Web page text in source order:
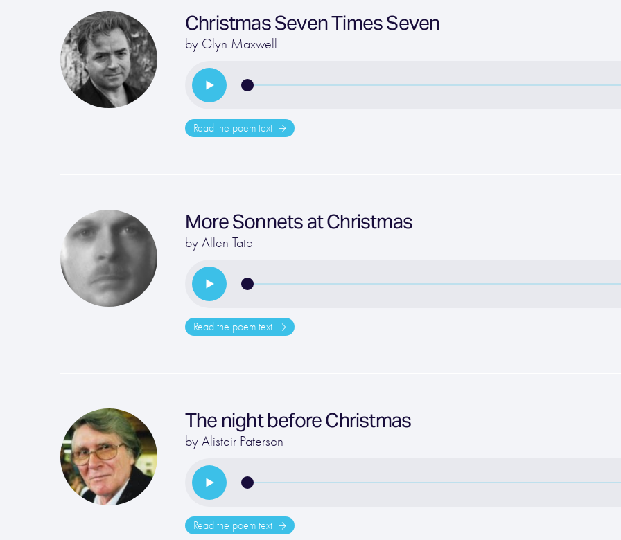
Christmas Seven Times Seven
by Glyn Maxwell
Read the poem text
More Sonnets at Christmas
by Allen Tate
Read the poem text
The night before Christmas
by Alistair Paterson
Read the poem text